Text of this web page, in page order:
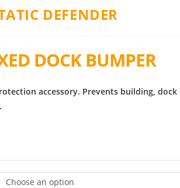
DEFENDER
DOCK BUMPER
accessory. Prevents building, dock
Choose an option